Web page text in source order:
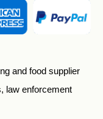
and food supplier
law enforcement